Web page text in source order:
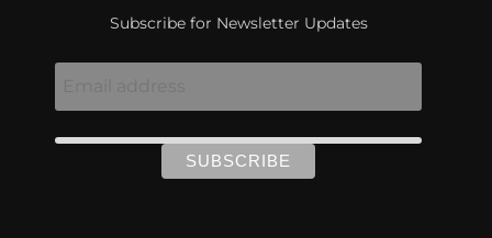
Subscribe for Newsletter Updates